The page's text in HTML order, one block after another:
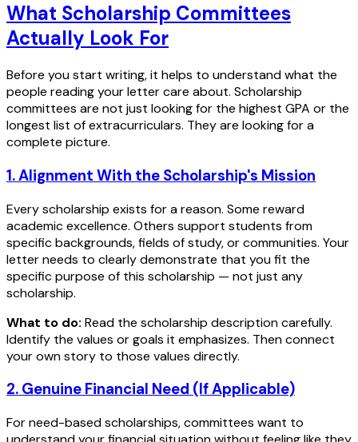
What Scholarship Committees
Actually Look For
Before you start writing, it helps to understand what the
people reading your letter care about. Scholarship
committees are not just looking for the highest GPA or the
longest list of extracurriculars. They are looking for a
complete picture.
1. Alignment With the Scholarship's Mission
Every scholarship exists for a reason. Some reward
academic excellence. Others support students from
specific backgrounds, fields of study, or communities. Your
letter needs to clearly demonstrate that you fit the
specific purpose of this scholarship — not just any
scholarship.
What to do: Read the scholarship description carefully.
Identify the values or goals it emphasizes. Then connect
your own story to those values directly.
2. Genuine Financial Need (If Applicable)
For need-based scholarships, committees want to